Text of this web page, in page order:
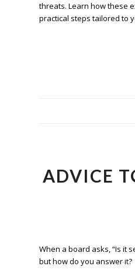
threats. Learn how these
practical steps tailored to
ADVICE
When a board asks, “Is it
but how do you answer it?